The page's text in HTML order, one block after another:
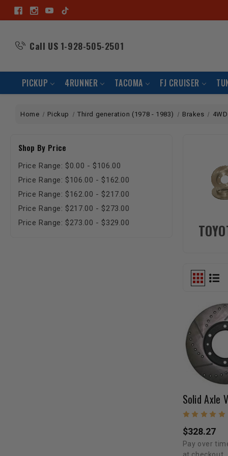
Call US 1-928-505-2501
PICKUP 4RUNNER TACOMA FJ CRUISER
Home Pickup Third generation (1978 - 1983) Brakes 4WD
Shop By Price
Price Range: $0.00 - $106.00
Price Range: $106.00 - $162.00
Price Range: $162.00 - $217.00
Price Range: $217.00 - $273.00
Price Range: $273.00 - $329.00
$328.27
Pay over